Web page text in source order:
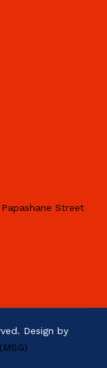
Street
Design by
(MSG)